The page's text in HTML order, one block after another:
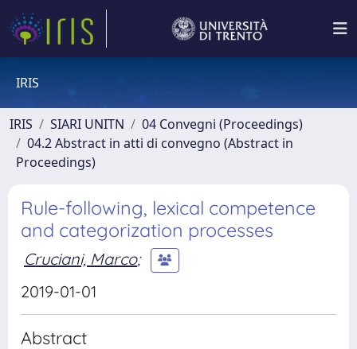
IRIS
IRIS SIARI UNITN
04 Convegni (Proceedings)
04.2 Abstract in atti di convegno (Abstract in
Proceedings)
Rule-following, lexical competence
and categorization processes
Cruciani, Marco;
2019-01-01
Abstract